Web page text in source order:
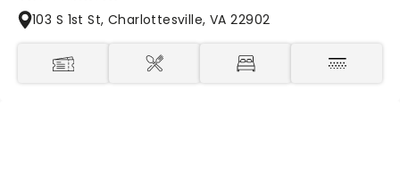
103 S 1st St, Charlottesville, VA 22902